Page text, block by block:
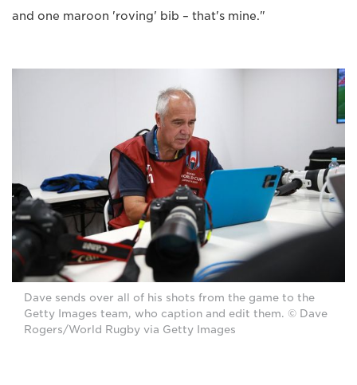
and one maroon 'roving' bib – that's mine."
Dave sends over all of his shots from the game to the
Getty Images team, who caption and edit them. © Dave
Rogers/World Rugby via Getty Images